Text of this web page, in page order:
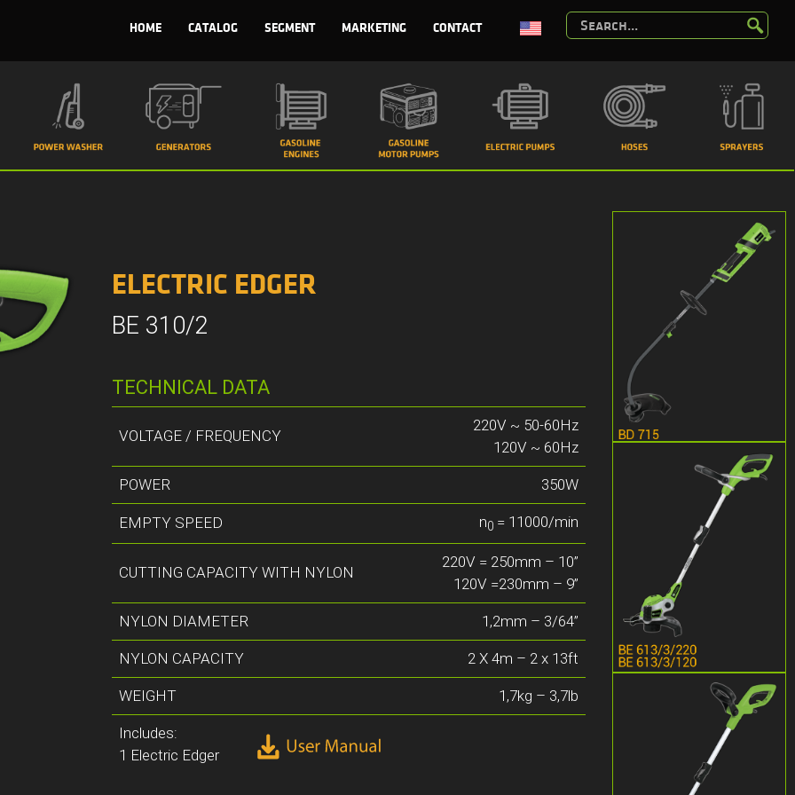
HOME CATALOG SEGMENT MARKETING CONTACT
ELECTRIC EDGER
BE 310/2
TECHNICAL DATA
VOLTAGE / FREQUENCY
220V ~ 50-60Hz
120V ~ 60Hz
POWER 350W
EMPTY SPEED n0 = 11000/min
CUTTING CAPACITY WITH NYLON
220V = 250mm – 10”
120V =230mm – 9”
NYLON DIAMETER 1,2mm – 3/64”
NYLON CAPACITY 2 X 4m – 2 x 13ft
WEIGHT 1,7kg – 3,7lb
Includes:
1 Electric Edger